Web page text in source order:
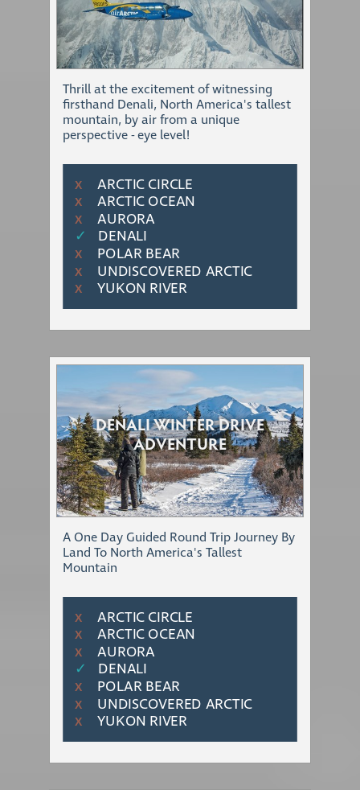
Thrill at the excitement of witnessing
firsthand Denali, North America's tallest
mountain, by air from a unique
perspective - eye level!
Χ ARCTIC CIRCLE
Χ ARCTIC OCEAN
Χ AURORA
✓ DENALI
Χ POLAR BEAR
Χ UNDISCOVERED ARCTIC
Χ YUKON RIVER
DENALI WINTER DRIVE
ADVENTURE
A One Day Guided Round Trip Journey By
Land To North America's Tallest
Mountain
Χ ARCTIC CIRCLE
Χ ARCTIC OCEAN
Χ AURORA
✓ DENALI
Χ POLAR BEAR
Χ UNDISCOVERED ARCTIC
Χ YUKON RIVER